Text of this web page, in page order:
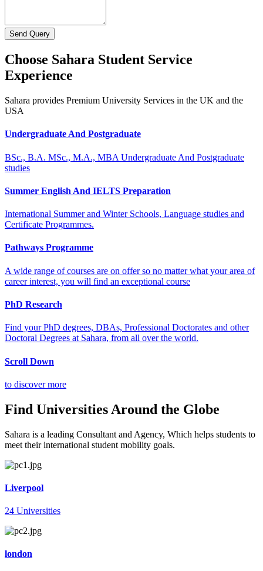
Send Query
Choose Sahara Student Service
Experience
Sahara provides Premium University Services in the UK and the
USA
Undergraduate And Postgraduate
BSc., B.A. MSc., M.A., MBA Undergraduate And Postgraduate
studies
Summer English And IELTS Preparation
International Summer and Winter Schools, Language studies and
Certificate Programmes.
Pathways Programme
A wide range of courses are on offer so no matter what your area of
career interest, you will find an exceptional course
PhD Research
Find your PhD degrees, DBAs, Professional Doctorates and other
Doctoral Degrees at Sahara, from all over the world.
Scroll Down
to discover more
Find Universities Around the Globe
Sahara is a leading Consultant and Agency, Which helps students to
meet their international student mobility goals.
Liverpool
24 Universities
london